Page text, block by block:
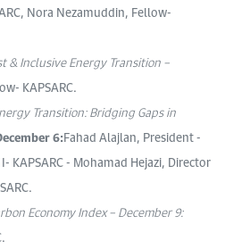
Nora Nezamuddin, Fellow-
& Inclusive Energy Transition –
KAPSARC.
Transition: Bridging Gaps in
6:Fahad Alajlan, President -
KAPSARC - Mohamad Hejazi, Director
Economy Index – December 9: